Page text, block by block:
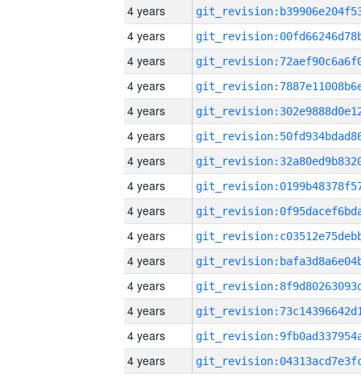
4 years
4 years
4 years
4 years
4 years
4 years
4 years
4 years
4 years
4 years
4 years
4 years
4 years
4 years
4 years